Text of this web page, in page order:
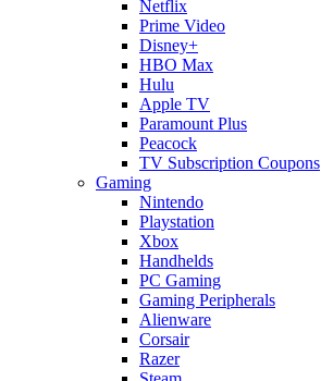
Netflix
Prime Video
Disney+
HBO Max
Hulu
Apple TV
Paramount Plus
Peacock
TV Subscription Coupons
Gaming
Nintendo
Playstation
Xbox
Handhelds
PC Gaming
Gaming Peripherals
Alienware
Corsair
Razer